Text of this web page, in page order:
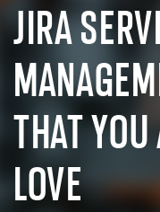
JIRA
THAT
LOVE